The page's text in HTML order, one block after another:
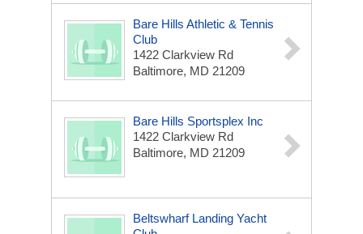
Bare Hills Athletic & Tennis
Club
1422 Clarkview Rd
Baltimore, MD 21209
Bare Hills Sportsplex Inc
1422 Clarkview Rd
Baltimore, MD 21209
Beltswharf Landing Yacht